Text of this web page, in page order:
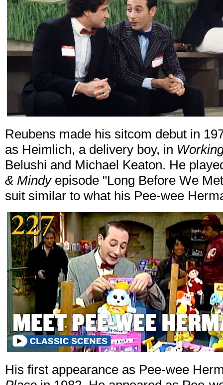
Reubens made his sitcom debut in
as Heimlich, a delivery boy, in
Belushi and Michael Keaton. He
& Mindyepisode "Long Before We
suit similar to what his Pee-wee
His first appearance as Pee-wee